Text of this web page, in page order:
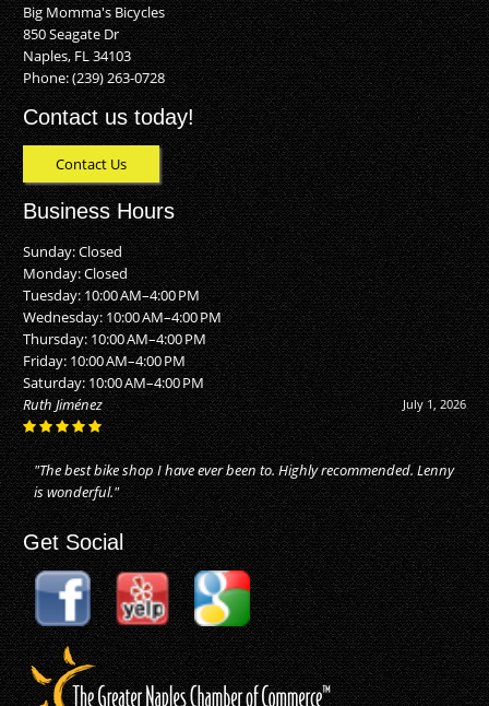
Big Momma's Bicycles
850 Seagate Dr
Naples, FL 34103
Phone:(239) 263-0728
Contact us today!
Contact Us
Business Hours
Sunday: Closed
Monday: Closed
Tuesday: 10:00 AM–4:00 PM
Wednesday: 10:00 AM–4:00 PM
Thursday: 10:00 AM–4:00 PM
Friday: 10:00 AM–4:00 PM
Saturday: 10:00 AM–4:00 PM
June 20, 2026
Alan Buhler
"They did an awesome job! I just moved to Naples, and took my bike
in for repairs. They made my bike as good as new. Reasonable price
for the..."
Get Social